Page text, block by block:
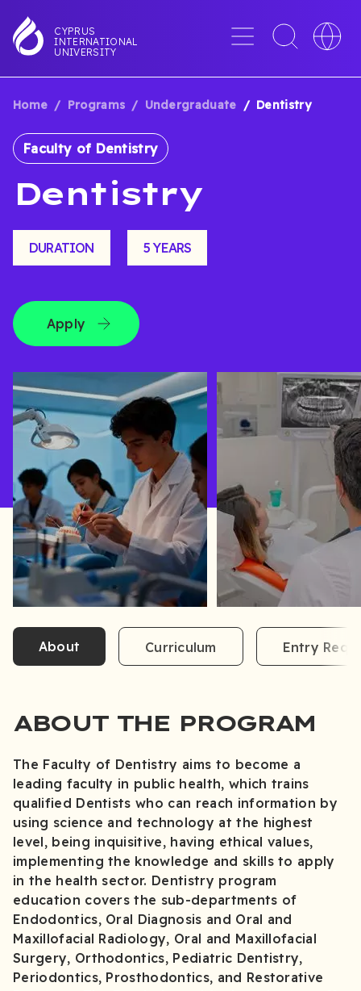
to
main
CYPRUS
INTERNATIONAL
UNIVERSITY
Menu
Toggle
search
Toggle
Home Programs Undergraduate Dentistry
Faculty of Dentistry
Dentistry
DURATION 5 YEARS
Apply
About Curriculum Entry
ABOUT THE PROGRAM
The Faculty of Dentistry aims to become a
leading faculty in public health, which trains
qualified Dentists who can reach information by
using science and technology at the highest
level, being inquisitive, having ethical values,
implementing the knowledge and skills to apply
in the health sector. Dentistry program
education covers the sub-departments of
Endodontics, Oral Diagnosis and Oral and
Maxillofacial Radiology, Oral and Maxillofacial
Surgery, Orthodontics, Pediatric Dentistry,
Periodontics, Prosthodontics, and Restorative